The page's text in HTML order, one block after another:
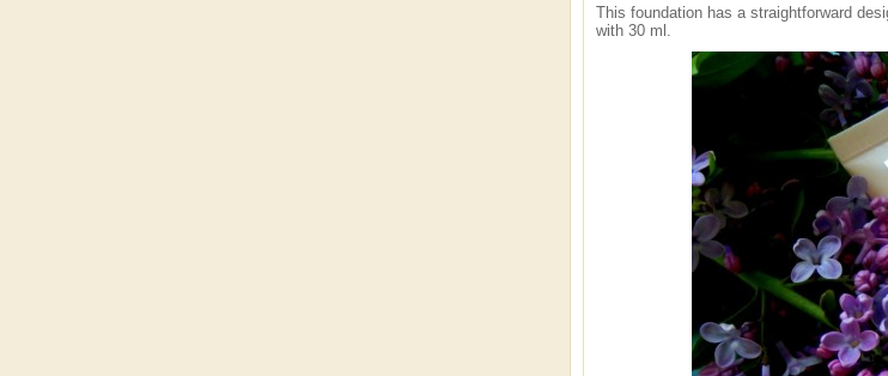
This foundation has a straightforward
with 30 ml.